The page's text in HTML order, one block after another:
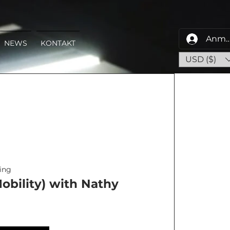
NEWS KONTAKT
USD ($)
with Nathy